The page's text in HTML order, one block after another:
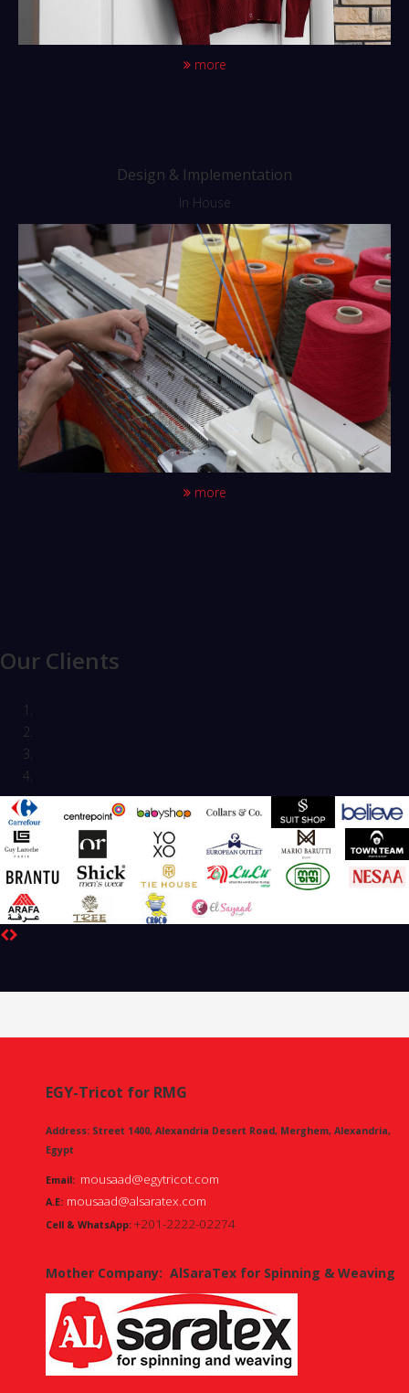
more
Design & Implementation
In House
more
Our Clients
EGY-Tricot for RMG
Address: Street 1400, Alexandria Desert Road, Merghem, Alexandria,
Egypt
Email: mousaad@egytricot.com
A.E: mousaad@alsaratex.com
Cell & WhatsApp: +201-2222-02274
Mother Company: AlSaraTex for Spinning & Weaving